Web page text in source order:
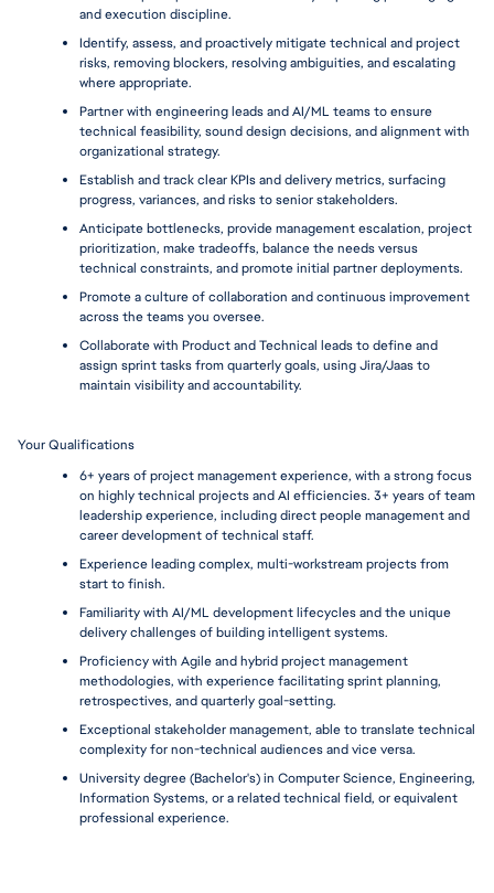
and execution discipline.
Identify, assess, and proactively mitigate technical and project
risks, removing blockers, resolving ambiguities, and escalating
where appropriate.
Partner with engineering leads and AI/ML teams to ensure
technical feasibility, sound design decisions, and alignment with
organizational strategy.
Establish and track clear KPIs and delivery metrics, surfacing
progress, variances, and risks to senior stakeholders.
Anticipate bottlenecks, provide management escalation, project
prioritization, make tradeoffs, balance the needs versus
technical constraints, and promote initial partner deployments.
Promote a culture of collaboration and continuous improvement
across the teams you oversee.
Collaborate with Product and Technical leads to define and
assign sprint tasks from quarterly goals, using Jira/Jaas to
maintain visibility and accountability.
Your Qualifications
6+ years of project management experience, with a strong focus
on highly technical projects and AI efficiencies. 3+ years of team
leadership experience, including direct people management and
career development of technical staff.
Experience leading complex, multi-workstream projects from
start to finish.
Familiarity with AI/ML development lifecycles and the unique
delivery challenges of building intelligent systems.
Proficiency with Agile and hybrid project management
methodologies, with experience facilitating sprint planning,
retrospectives, and quarterly goal-setting.
Exceptional stakeholder management, able to translate technical
complexity for non-technical audiences and vice versa.
University degree (Bachelor's) in Computer Science, Engineering,
Information Systems, or a related technical field, or equivalent
professional experience.